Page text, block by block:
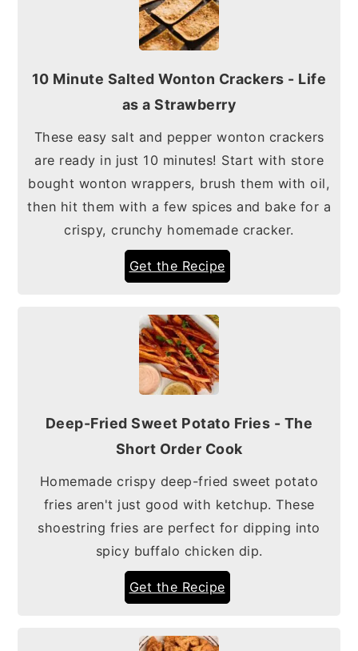
10 Minute Salted Wonton Crackers - Life
as a Strawberry
These easy salt and pepper wonton crackers
are ready in just 10 minutes! Start with store
bought wonton wrappers, brush them with oil,
then hit them with a few spices and bake for a
crispy, crunchy homemade cracker.
Get the Recipe
Deep-Fried Sweet Potato Fries - The
Short Order Cook
Homemade crispy deep-fried sweet potato
fries aren't just good with ketchup. These
shoestring fries are perfect for dipping into
spicy buffalo chicken dip.
Get the Recipe